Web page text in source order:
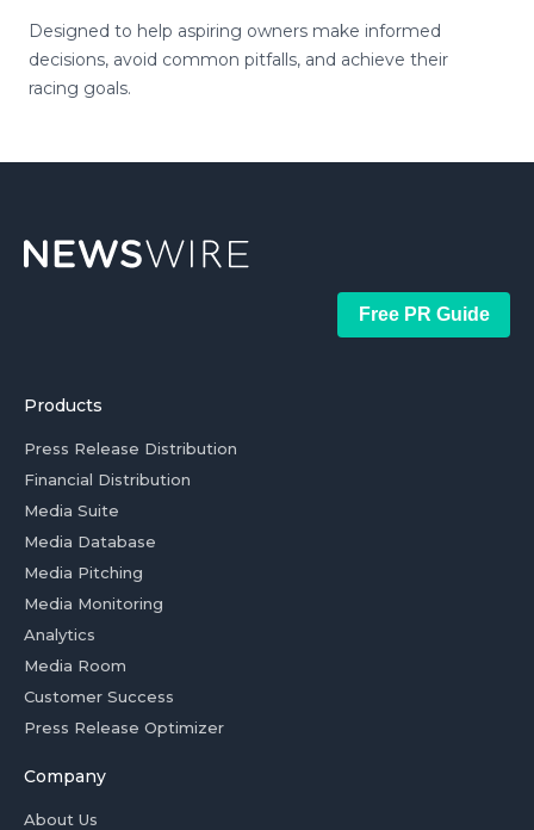
Designed to help aspiring owners make informed
decisions, avoid common pitfalls, and achieve their
racing goals.
Free PR Guide
Products
Press Release Distribution
Financial Distribution
Media Suite
Media Database
Media Pitching
Media Monitoring
Analytics
Media Room
Customer Success
Press Release Optimizer
Company
About Us